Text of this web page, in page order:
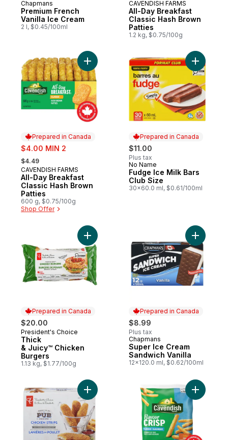
Prepared in Canada
Chapmans
Premium French
Vanilla Ice Cream
2 l, $0.45/100ml
Prepared in Canada
CAVENDISH FARMS
All-Day Breakfast
Classic Hash Brown
Patties
1.2 kg, $0.75/100g
Prepared in Canada
sale:
$4.00 MIN 2
, formerly:
$4.49
Prepared in Canada
CAVENDISH FARMS
All-Day Breakfast
Classic Hash Brown
Patties
600 g, $0.75/100g
Shop Offer
Add All-Day Breakfast Classic Hash
Prepared in Canada
$11.00
Plus tax
Prepared in Canada
No Name
Fudge Ice Milk Bars
Club Size
30x60.0 ml, $0.61/100ml
Add
Prepared in Canada
$20.00
Prepared in Canada
President's Choice
Thick
& Juicy™ Chicken
Burgers
1.13 kg, $1.77/100g
Add Thick & Juicy™ Chicken Burgers to
Prepared in Canada
$8.99
Plus tax
Prepared in Canada
Chapmans
Super Ice Cream
Sandwich Vanilla
12x120.0 ml, $0.62/100ml
Add
Add Pub Recipe Chicken Strips, Fully
Add